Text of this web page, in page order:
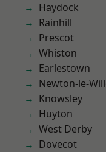
Haydock
Rainhill
Prescot
Whiston
Earlestown
Newton-le-
Knowsley
Huyton
West Derby
Dovecot